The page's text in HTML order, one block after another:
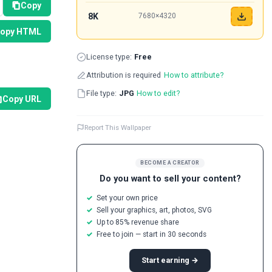
Copy
HTML
Copy URL
BECOME A CREATOR
Do you want to sell your content?
Set your own price
Sell your graphics, art, photos, SVG
Up to 85% revenue share
Free to join — start in 30 seconds
Start earning →
8K 7680×4320
License type: Free
Attribution is required How to attribute?
File type: JPG How to edit?
Report This Wallpaper